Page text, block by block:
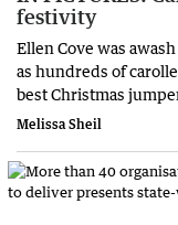
festivity
Ellen Cove was
as hundreds of
best Christmas
Melissa Sheil